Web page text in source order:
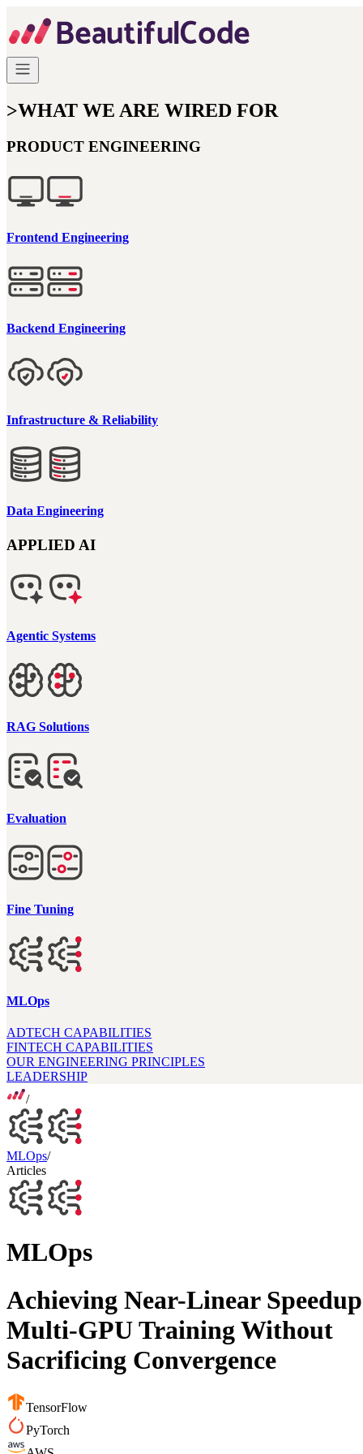
>WHAT WE ARE WIRED FOR
PRODUCT ENGINEERING
Frontend Engineering
Backend Engineering
Infrastructure & Reliability
Data Engineering
APPLIED AI
Agentic Systems
RAG Solutions
Evaluation
Fine Tuning
MLOps
ADTECH CAPABILITIES
FINTECH CAPABILITIES
OUR ENGINEERING PRINCIPLES
LEADERSHIP
/
MLOps/
Articles
MLOps
Achieving Near-Linear
Multi-GPU Training Without
Sacrificing Convergence
TensorFlow
PyTorch